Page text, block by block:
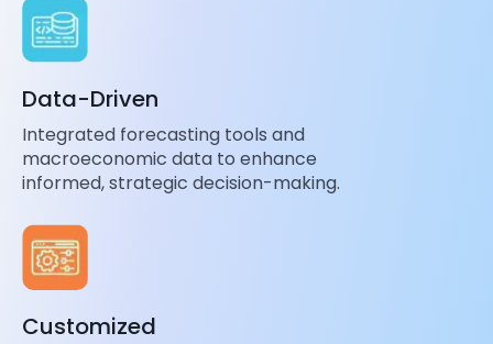
Data-Driven
Integrated forecasting tools and
macroeconomic data to enhance
informed, strategic decision-making.
Customized